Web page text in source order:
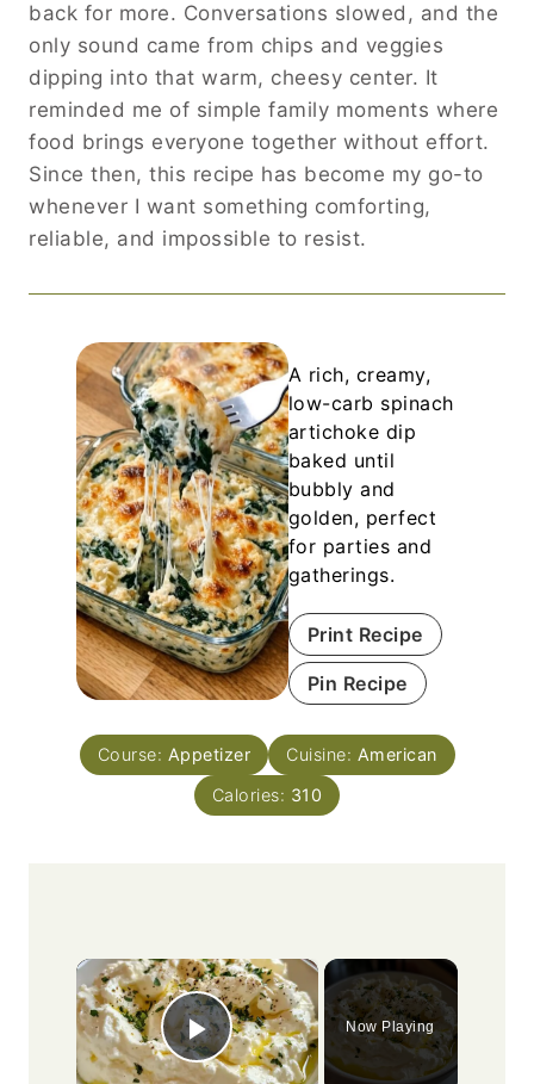
back for more. Conversations slowed, and the
only sound came from chips and veggies
dipping into that warm, cheesy center. It
reminded me of simple family moments where
food brings everyone together without effort.
Since then, this recipe has become my go-to
whenever I want something comforting,
reliable, and impossible to resist.
A rich, creamy,
low-carb spinach
artichoke dip
baked until
bubbly and
golden, perfect
for parties and
gatherings.
Print Recipe
Pin Recipe
Course: Appetizer Cuisine: American
Calories: 310
×
Play Video
Now Playing